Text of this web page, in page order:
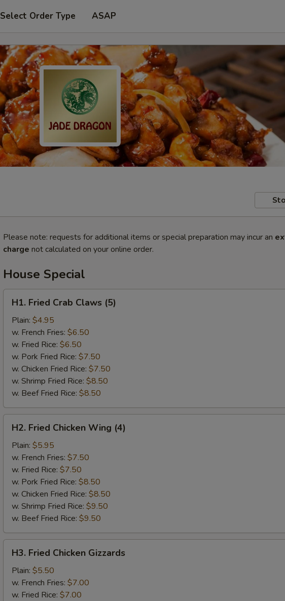
Select Order Type ASAP
Please note: requests for additional items or special preparation may incur an
charge not calculated on your online order.
House Special
Fried
Crab
Claws
(5)
H1. Fried Crab Claws (5)
Plain: $4.95
w. French Fries: $6.50
w. Fried Rice: $6.50
w. Pork Fried Rice: $7.50
w. Chicken Fried Rice: $7.50
w. Shrimp Fried Rice: $8.50
w. Beef Fried Rice: $8.50
Fried
Chicken
Wing
(4)
H2. Fried Chicken Wing (4)
Plain: $5.95
w. French Fries: $7.50
w. Fried Rice: $7.50
w. Pork Fried Rice: $8.50
w. Chicken Fried Rice: $8.50
w. Shrimp Fried Rice: $9.50
w. Beef Fried Rice: $9.50
Fried
Chicken
Gizzards
H3. Fried Chicken Gizzards
Plain: $5.50
w. French Fries: $7.00
w. Fried Rice: $7.00